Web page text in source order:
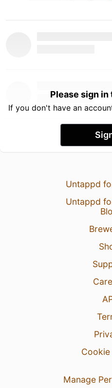
Please sign
If you don't have an
Untappd
Untappd
Manage